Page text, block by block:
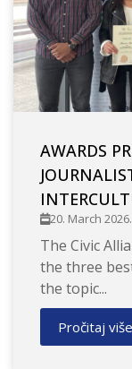
AWARDS
20. March 2026.
The Civic
the three
the topic...
Pročitaj više